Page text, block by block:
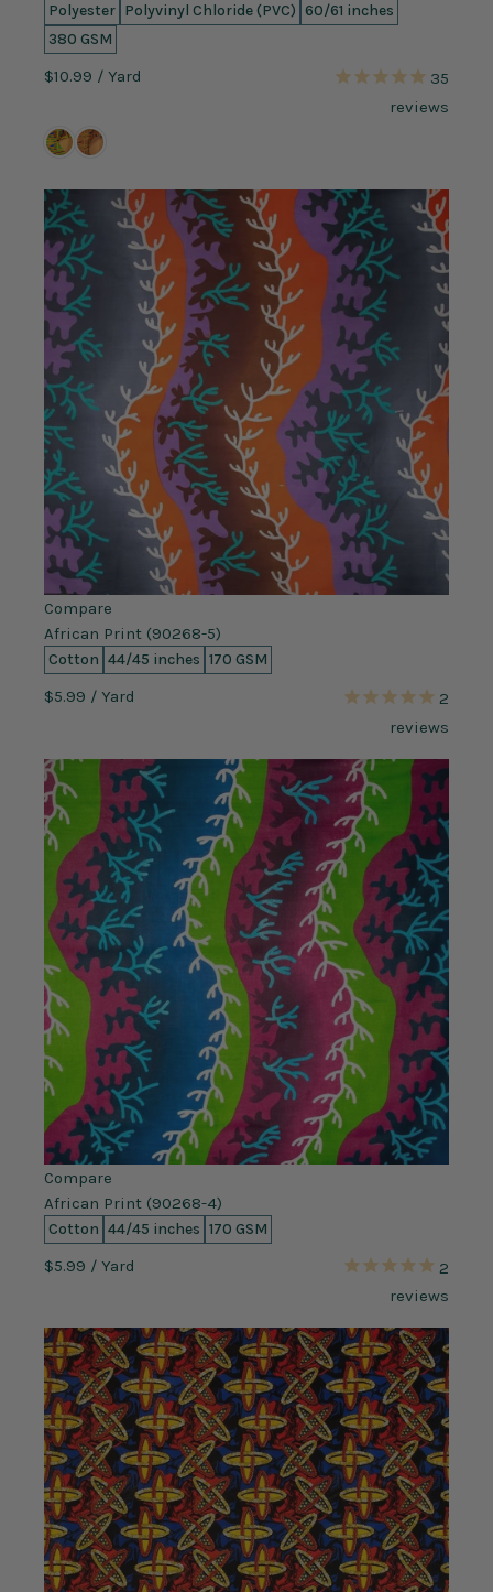
Polyester Polyvinyl Chloride (PVC) 60/61 inches
380 GSM
$10.99 / Yard
35
reviews
Compare
African Print (90268-5)
Cotton 44/45 inches 170 GSM
$5.99 / Yard
2
reviews
Compare
African Print (90268-4)
Cotton 44/45 inches 170 GSM
$5.99 / Yard
2
reviews